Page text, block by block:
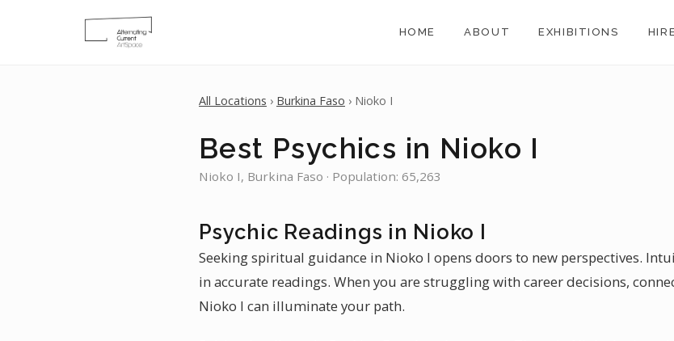
HOME ABOUT EXHIBITIONS
All Locations › Burkina Faso › Nioko I
Best Psychics in Nioko I
Nioko I, Burkina Faso · Population: 65,263
Psychic Readings in Nioko I
Seeking spiritual guidance in Nioko I opens doors to new perspectives.
in accurate readings. When you are struggling with career decisions,
Nioko I can illuminate your path.